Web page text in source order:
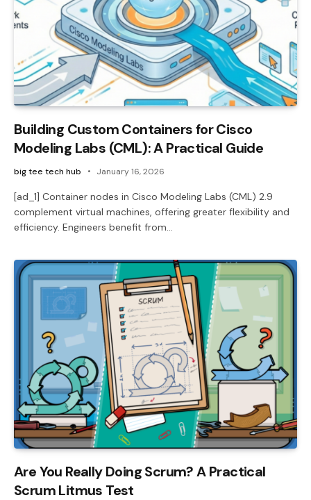
Building Custom Containers for Cisco
Modeling Labs (CML): A Practical Guide
big tee tech hub January 16, 2026
[ad_1] Container nodes in Cisco Modeling Labs (CML) 2.9
complement virtual machines, offering greater flexibility and
efficiency. Engineers benefit from…
Are You Really Doing Scrum? A Practical
Scrum Litmus Test